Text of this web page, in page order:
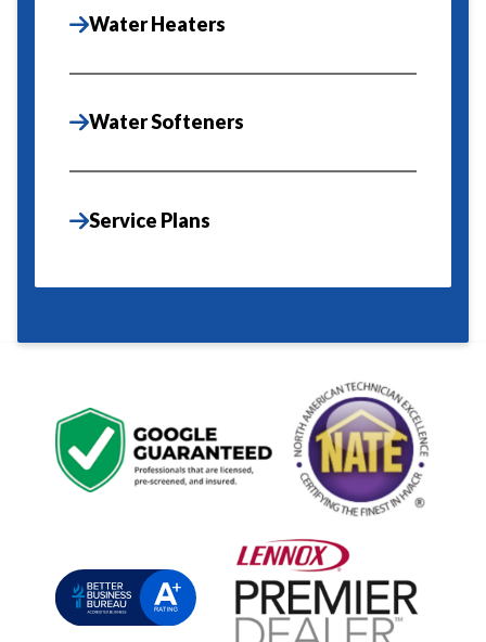
Water Heaters
Water Softeners
Service Plans